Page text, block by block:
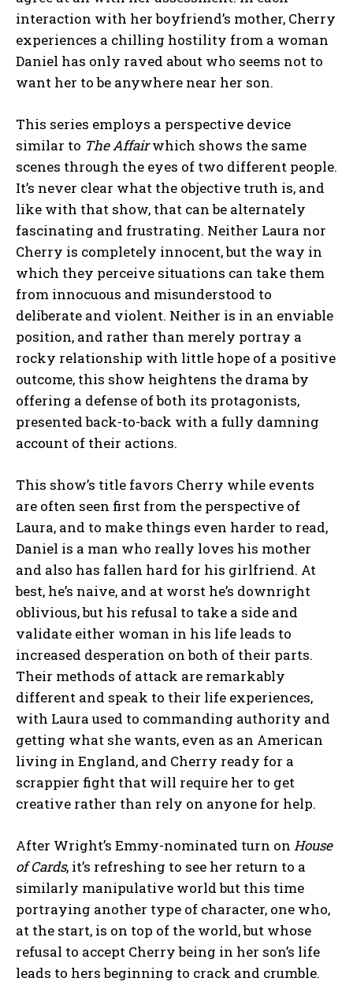
interaction with her boyfriend’s mother, Cherry
experiences a chilling hostility from a woman
Daniel has only raved about who seems not to
want her to be anywhere near her son.
This series employs a perspective device
similar to The Affairwhich shows the same
scenes through the eyes of two different people.
It’s never clear what the objective truth is, and
like with that show, that can be alternately
fascinating and frustrating. Neither Laura nor
Cherry is completely innocent, but the way in
which they perceive situations can take them
from innocuous and misunderstood to
deliberate and violent. Neither is in an enviable
position, and rather than merely portray a
rocky relationship with little hope of a positive
outcome, this show heightens the drama by
offering a defense of both its protagonists,
presented back-to-back with a fully damning
account of their actions.
This show’s title favors Cherry while events
are often seen first from the perspective of
Laura, and to make things even harder to read,
Daniel is a man who really loves his mother
and also has fallen hard for his girlfriend. At
best, he’s naive, and at worst he’s downright
oblivious, but his refusal to take a side and
validate either woman in his life leads to
increased desperation on both of their parts.
Their methods of attack are remarkably
different and speak to their life experiences,
with Laura used to commanding authority and
getting what she wants, even as an American
living in England, and Cherry ready for a
scrappier fight that will require her to get
creative rather than rely on anyone for help.
After Wright’s Emmy-nominated turn on House
of Cards, it’s refreshing to see her return to a
similarly manipulative world but this time
portraying another type of character, one who,
at the start, is on top of the world, but whose
refusal to accept Cherry being in her son’s life
leads to hers beginning to crack and crumble.